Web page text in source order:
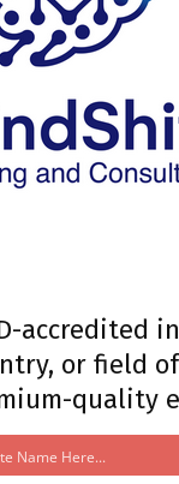
accredited
or field
quality